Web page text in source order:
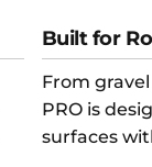
Built for
From
PRO is
surfaces